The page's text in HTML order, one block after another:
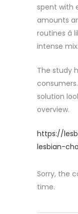
spent with
amounts
routines â
intense
The study
solution
overview.
https://
lesbian-
Sorry, the
time.